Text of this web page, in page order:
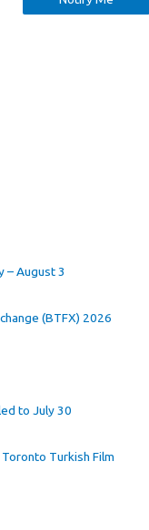
– August 3
(BTFX) 2026
to July 30
Turkish Film